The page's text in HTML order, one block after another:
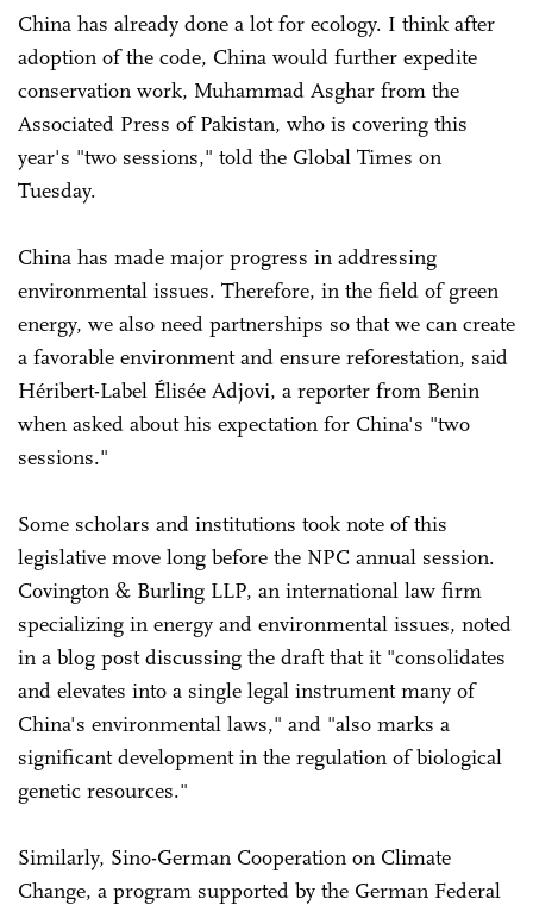
China has already done a lot for ecology. I think after
adoption of the code, China would further expedite
conservation work, Muhammad Asghar from the
Associated Press of Pakistan, who is covering this
year's "two sessions," told the Global Times on
Tuesday.
China has made major progress in addressing
environmental issues. Therefore, in the field of green
energy, we also need partnerships so that we can create
a favorable environment and ensure reforestation, said
Héribert-Label Élisée Adjovi, a reporter from Benin
when asked about his expectation for China's "two
sessions."
Some scholars and institutions took note of this
legislative move long before the NPC annual session.
Covington & Burling LLP, an international law firm
specializing in energy and environmental issues, noted
in a blog post discussing the draft that it "consolidates
and elevates into a single legal instrument many of
China's environmental laws," and "also marks a
significant development in the regulation of biological
genetic resources."
Similarly, Sino-German Cooperation on Climate
Change, a program supported by the German Federal